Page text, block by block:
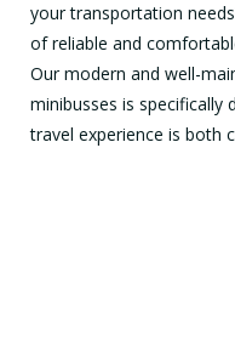
your transportation
of reliable and
Our modern and well-
minibusses is specifically
travel experience is both